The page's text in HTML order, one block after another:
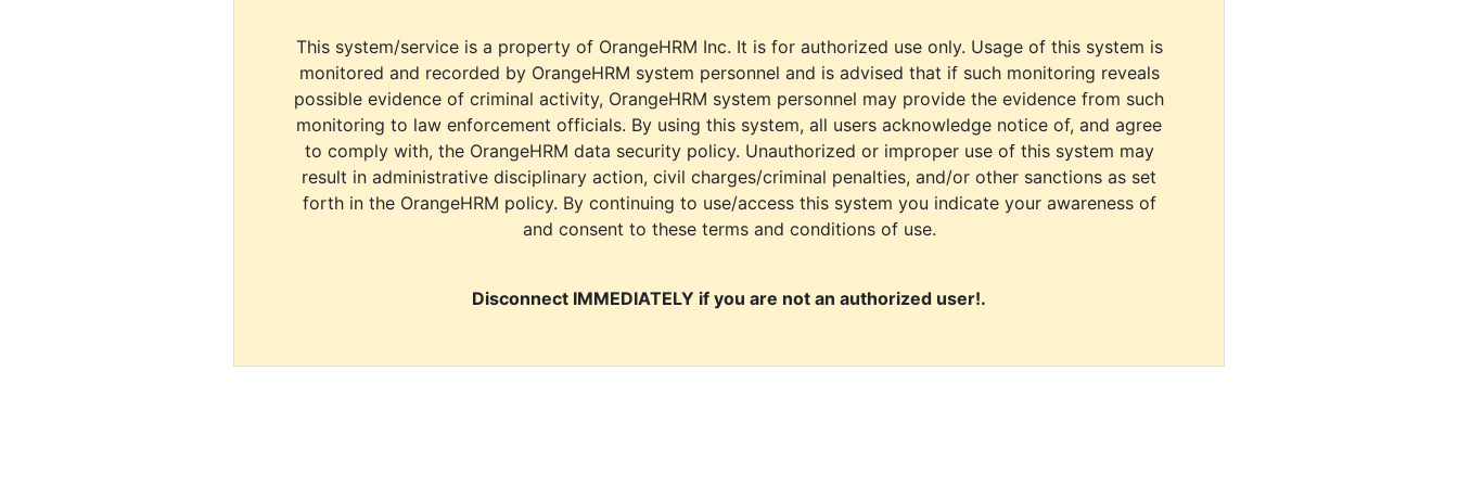
This system/service is a property of OrangeHRM Inc. It is for authorized use only. Usage of this system is
monitored and recorded by OrangeHRM system personnel and is advised that if such monitoring reveals
possible evidence of criminal activity, OrangeHRM system personnel may provide the evidence from such
monitoring to law enforcement officials. By using this system, all users acknowledge notice of, and agree
to comply with, the OrangeHRM data security policy. Unauthorized or improper use of this system may
result in administrative disciplinary action, civil charges/criminal penalties, and/or other sanctions as set
forth in the OrangeHRM policy. By continuing to use/access this system you indicate your awareness of
and consent to these terms and conditions of use.
Disconnect IMMEDIATELY if you are not an authorized user!.